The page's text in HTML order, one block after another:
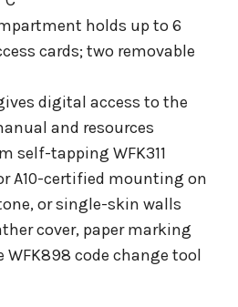
holds up to 6
cards; two removable
digital access to the
and resources
self-tapping WFK311
A10-certified mounting on
or single-skin walls
cover, paper marking
code change tool